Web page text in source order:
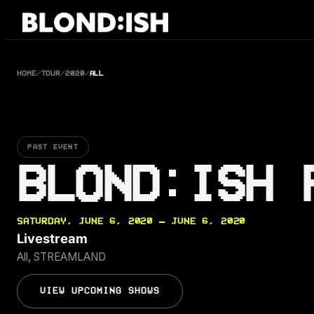
Skip
HOME/TOUR/2020/ALL
PAST EVENT
BLOND:ISH
SATURDAY, JUNE 6, 2020 — JUNE 6, 2020
Livestream
All, STREAMLAND
VIEW UPCOMING SHOWS